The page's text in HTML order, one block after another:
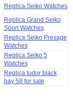
Replica Seiko Watches
Replica Grand Seiko
Sport Watches
Replica Seiko Presage
Watches
Replica Seiko 5
Watches
Replica tudor black
bay 58 for sale